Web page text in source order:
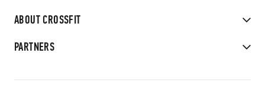
ABOUT CROSSFIT
PARTNERS